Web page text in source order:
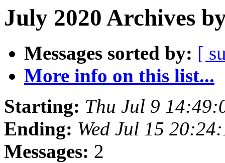
July 2020 Archives
Messages sorted by: [
More info on this list...
Starting: Thu Jul 9
Ending: Wed Jul 15
Messages: 2